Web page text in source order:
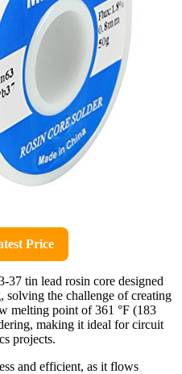
Price
tin lead rosin core designed
the challenge of creating
melting point of 361 °F (183
making it ideal for circuit
projects.
and efficient, as it flows